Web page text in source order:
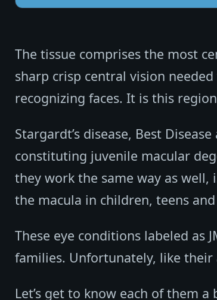
The tissue comprises the most
sharp crisp central vision
recognizing faces. It is this
Stargardt’s disease, Best
constituting juvenile macular
they work the same way as well,
the macula in children, teens
These eye conditions labeled as
families. Unfortunately, like their
Let’s get to know each of them a